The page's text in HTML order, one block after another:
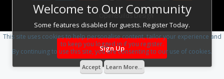
Welcome to Our Community
Some features disabled for guests. Register Today.
Sign Up
Design By OpenBuilds Design.
This site uses cookies to help personalise content, tailor your experience and
to keep you logged in if you register.
By continuing to use this site, you are consenting to our use of cookies.
Accept Learn More...